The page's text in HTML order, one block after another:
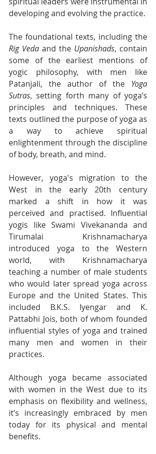
developing and evolving the practice.
Rig Veda and the Upanishads, contain
some of the earliest mentions of
yogic philosophy, with men like
Patanjali, the author of the Yoga
Sutras, setting forth many of yoga’s
principles and techniques. These
texts outlined the purpose of yoga as
a way to achieve spiritual
enlightenment through the discipline
of body, breath, and mind.
However, yoga's migration to the
West in the early 20th century
marked a shift in how it was
perceived and practised. Influential
yogis like Swami Vivekananda and
Tirumalai Krishnamacharya
introduced yoga to the Western
world, with Krishnamacharya
teaching a number of male students
who would later spread yoga across
Europe and the United States. This
included B.K.S. Iyengar and K.
Pattabhi Jois, both of whom founded
influential styles of yoga and trained
many men and women in their
practices.
Although yoga became associated
with women in the West due to its
emphasis on flexibility and wellness,
it’s increasingly embraced by men
today for its physical and mental
benefits.